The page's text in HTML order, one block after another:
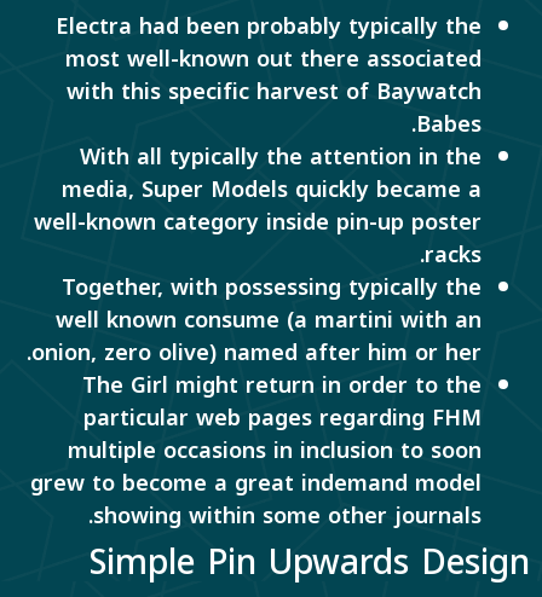
Electra had been probably typically the
most well-known out there associated
with this specific harvest of Baywatch
Babes.
With all typically the attention in the
media, Super Models quickly became a
well-known category inside pin-up poster
racks.
Together, with possessing typically the
well known consume (a martini with an
onion, zero olive) named after him or her.
The Girl might return in order to the
particular web pages regarding FHM
multiple occasions in inclusion to soon
grew to become a great indemand model
showing within some other journals.
Simple Pin Upwards Design